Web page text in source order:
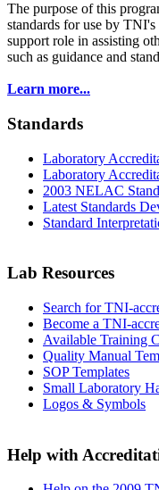
The purpose of this
standards for use by
support role in assisting
such as guidance and
Learn more...
Standards
Laboratory
Laboratory
2003 NELAC
Latest Standards
Standard
Lab Resources
Search for TNI-
Become a TNI-
Available Training
Quality Manual
SOP Templates
Small Laboratory
Logos & Symbols
Help with